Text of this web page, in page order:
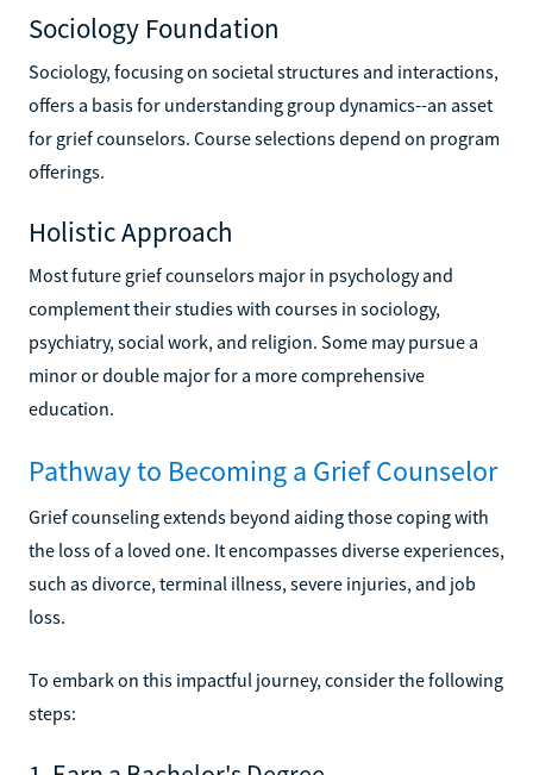
Sociology Foundation
Sociology, focusing on societal structures and interactions,
offers a basis for understanding group dynamics--an asset
for grief counselors. Course selections depend on program
offerings.
Holistic Approach
Most future grief counselors major in psychology and
complement their studies with courses in sociology,
psychiatry, social work, and religion. Some may pursue a
minor or double major for a more comprehensive
education.
Pathway to Becoming a Grief Counselor
Grief counseling extends beyond aiding those coping with
the loss of a loved one. It encompasses diverse experiences,
such as divorce, terminal illness, severe injuries, and job
loss.
To embark on this impactful journey, consider the following
steps: